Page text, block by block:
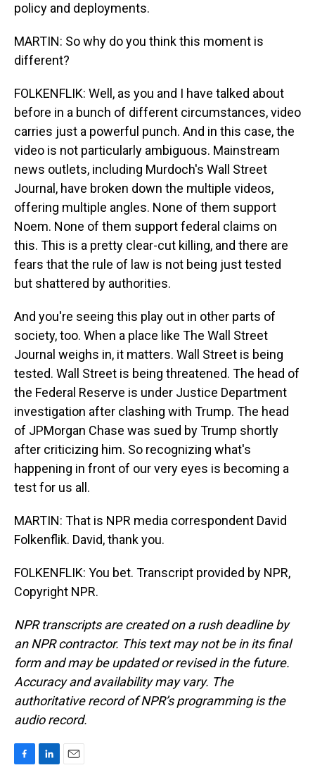
policy and deployments.
MARTIN: So why do you think this moment is
different?
FOLKENFLIK: Well, as you and I have talked about
before in a bunch of different circumstances, video
carries just a powerful punch. And in this case, the
video is not particularly ambiguous. Mainstream
news outlets, including Murdoch's Wall Street
Journal, have broken down the multiple videos,
offering multiple angles. None of them support
Noem. None of them support federal claims on
this. This is a pretty clear-cut killing, and there are
fears that the rule of law is not being just tested
but shattered by authorities.
And you're seeing this play out in other parts of
society, too. When a place like The Wall Street
Journal weighs in, it matters. Wall Street is being
tested. Wall Street is being threatened. The head of
the Federal Reserve is under Justice Department
investigation after clashing with Trump. The head
of JPMorgan Chase was sued by Trump shortly
after criticizing him. So recognizing what's
happening in front of our very eyes is becoming a
test for us all.
MARTIN: That is NPR media correspondent David
Folkenflik. David, thank you.
FOLKENFLIK: You bet. Transcript provided by NPR,
Copyright NPR.
NPR transcripts are created on a rush deadline by
an NPR contractor. This text may not be in its final
form and may be updated or revised in the future.
Accuracy and availability may vary. The
authoritative record of NPR’s programming is the
audio record.